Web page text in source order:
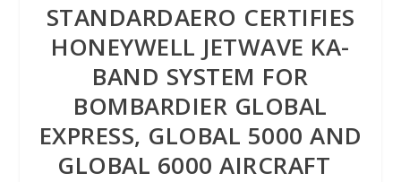
STANDARDAERO CERTIFIES
HONEYWELL JETWAVE KA-
BAND SYSTEM FOR
BOMBARDIER GLOBAL
EXPRESS, GLOBAL 5000 AND
GLOBAL 6000 AIRCRAFT